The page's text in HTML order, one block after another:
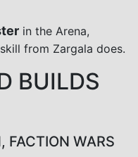
in the Arena,
from Zargala does.
BUILDS
FACTION WARS